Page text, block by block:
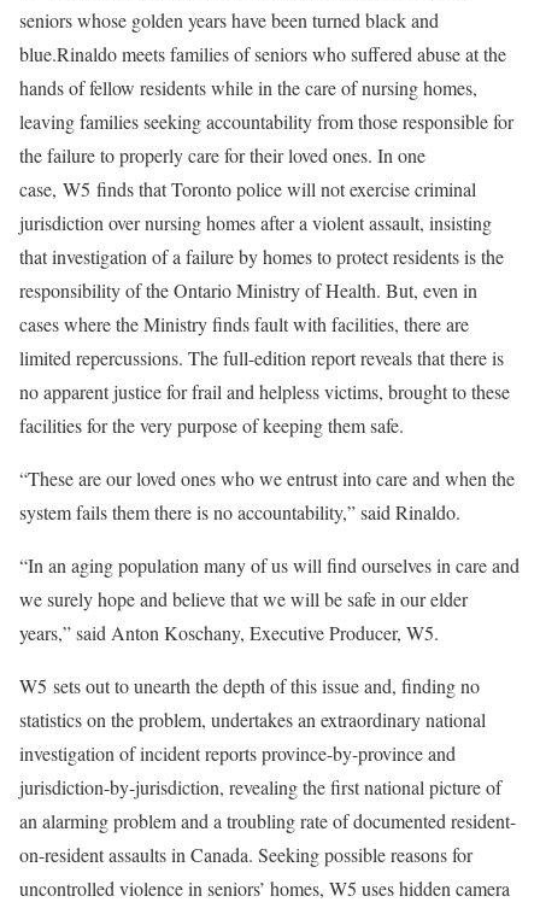
seniors whose golden years have been turned black and
blue.Rinaldo meets families of seniors who suffered abuse at the
hands of fellow residents while in the care of nursing homes,
leaving families seeking accountability from those responsible for
the failure to properly care for their loved ones. In one
case, W5 finds that Toronto police will not exercise criminal
jurisdiction over nursing homes after a violent assault, insisting
that investigation of a failure by homes to protect residents is the
responsibility of the Ontario Ministry of Health. But, even in
cases where the Ministry finds fault with facilities, there are
limited repercussions. The full-edition report reveals that there is
no apparent justice for frail and helpless victims, brought to these
facilities for the very purpose of keeping them safe.
“These are our loved ones who we entrust into care and when the
system fails them there is no accountability,” said Rinaldo.
“In an aging population many of us will find ourselves in care and
we surely hope and believe that we will be safe in our elder
years,” said Anton Koschany, Executive Producer, W5.
W5 sets out to unearth the depth of this issue and, finding no
statistics on the problem, undertakes an extraordinary national
investigation of incident reports province-by-province and
jurisdiction-by-jurisdiction, revealing the first national picture of
an alarming problem and a troubling rate of documented resident-
on-resident assaults in Canada. Seeking possible reasons for
uncontrolled violence in seniors’ homes, W5 uses hidden camera